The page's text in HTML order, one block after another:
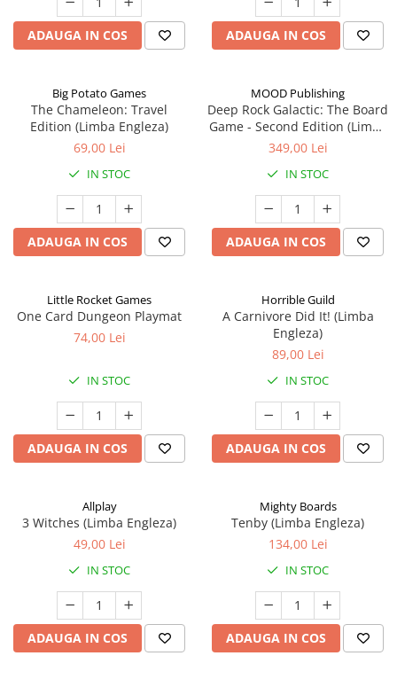
ADAUGA IN COS ADAUGA IN COS
Big Potato Games
The Chameleon: Travel
Edition (Limba Engleza)
69,00 Lei
IN STOC
ADAUGA IN COS
MOOD Publishing
Deep Rock Galactic: The Board
Game - Second Edition (Limba
Engleza)
349,00 Lei
IN STOC
ADAUGA IN COS
Little Rocket Games
One Card Dungeon Playmat
74,00 Lei
IN STOC
ADAUGA IN COS
Horrible Guild
A Carnivore Did It! (Limba
Engleza)
89,00 Lei
IN STOC
ADAUGA IN COS
Allplay
3 Witches (Limba Engleza)
49,00 Lei
IN STOC
ADAUGA IN COS
Mighty Boards
Tenby (Limba Engleza)
134,00 Lei
IN STOC
ADAUGA IN COS